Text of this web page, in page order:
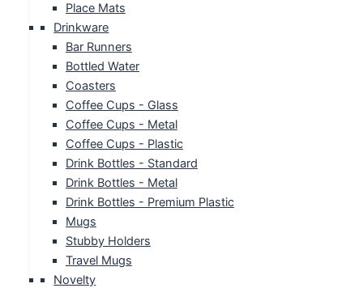
Place Mats
Drinkware
Bar Runners
Bottled Water
Coasters
Coffee Cups - Glass
Coffee Cups - Metal
Coffee Cups - Plastic
Drink Bottles - Standard
Drink Bottles - Metal
Drink Bottles - Premium Plastic
Mugs
Stubby Holders
Travel Mugs
Novelty